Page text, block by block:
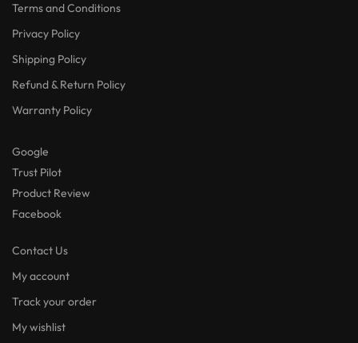
Terms and Conditions
Privacy Policy
Shipping Policy
Refund & Return Policy
Warranty Policy
Google
Trust Pilot
Product Review
Facebook
Contact Us
My account
Track your order
My wishlist